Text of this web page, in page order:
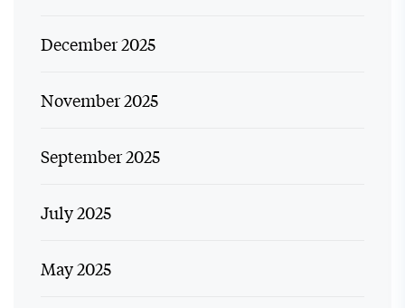
December 2025
November 2025
September 2025
July 2025
May 2025